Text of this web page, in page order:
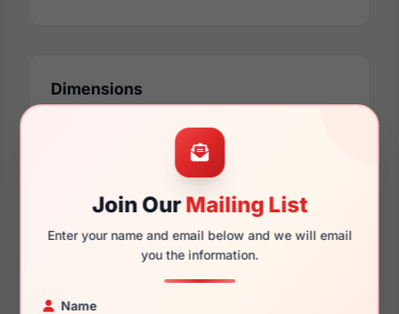
Join OurMailing List
Enter your name and email below and we will email
you the information.
Name
Dimensions